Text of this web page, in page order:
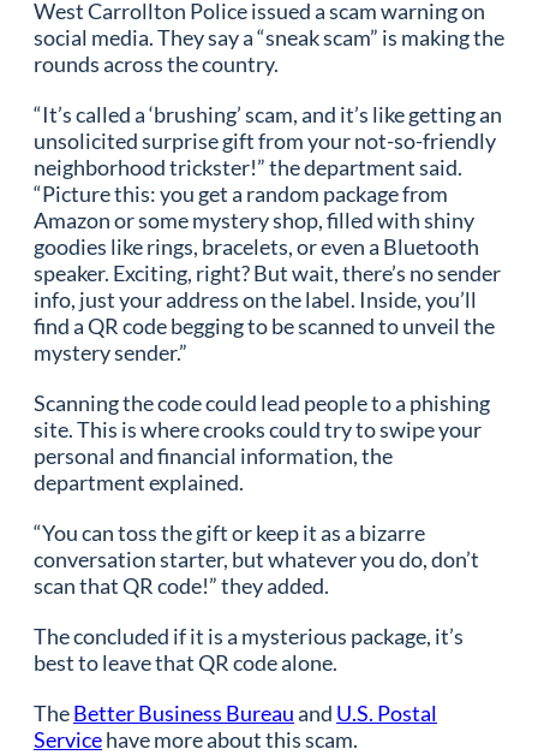
West Carrollton Police issued a scam warning on
social media. They say a “sneak scam” is making the
rounds across the country.
“It’s called a ‘brushing’ scam, and it’s like getting an
unsolicited surprise gift from your not-so-friendly
neighborhood trickster!” the department said.
“Picture this: you get a random package from
Amazon or some mystery shop, filled with shiny
goodies like rings, bracelets, or even a Bluetooth
speaker. Exciting, right? But wait, there’s no sender
info, just your address on the label. Inside, you’ll
find a QR code begging to be scanned to unveil the
mystery sender.”
Scanning the code could lead people to a phishing
site. This is where crooks could try to swipe your
personal and financial information, the
department explained.
“You can toss the gift or keep it as a bizarre
conversation starter, but whatever you do, don’t
scan that QR code!” they added.
The concluded if it is a mysterious package, it’s
best to leave that QR code alone.
TheBetter Business Bureauand U.S. Postal
Servicehave more about this scam.